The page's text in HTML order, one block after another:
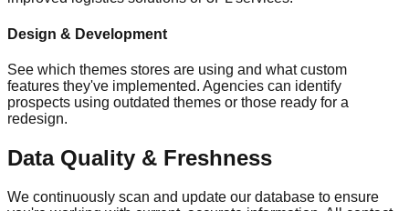
Design & Development
See which themes stores are using and what custom
features they've implemented. Agencies can identify
prospects using outdated themes or those ready for a
redesign.
Data Quality & Freshness
We continuously scan and update our database to ensure